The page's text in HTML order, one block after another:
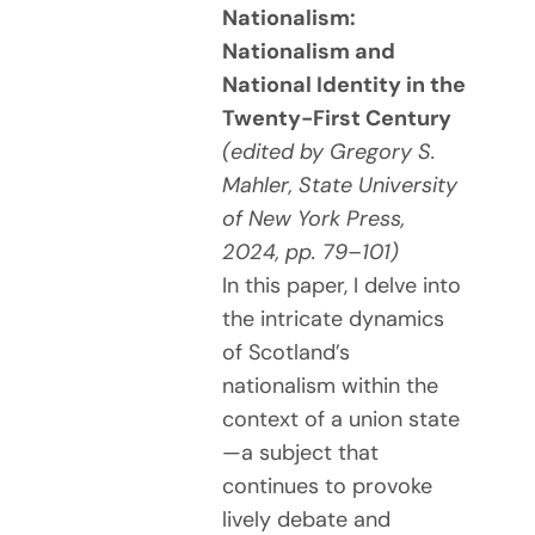
Nationalism:
Nationalism and
National Identity in the
Twenty-First Century
(edited by Gregory S.
Mahler, State University
of New York Press,
2024, pp. 79–101)
In this paper, I delve into
the intricate dynamics
of Scotland’s
nationalism within the
context of a union state
—a subject that
continues to provoke
lively debate and